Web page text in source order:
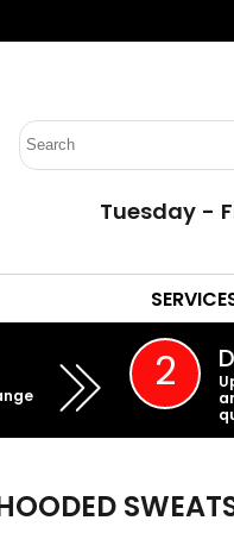
Tuesday -
2